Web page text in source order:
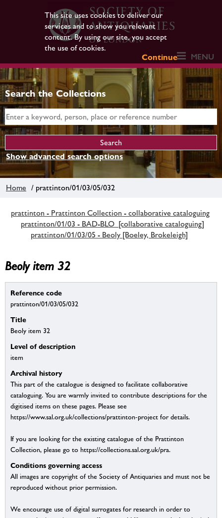
This site uses cookies to deliver our
services and to show you relevant
content. By using our site, you accept
the use of cookies.
Continue
MENU
Search the Collections
Show advanced search options
Home / prattinton/01/03/05/032
prattinton - Prattinton Collection - collaborative cataloguing
prattinton/01/03 - BAD-BLO [collaborative cataloguing]
prattinton/01/03/05 - Beoly [Boeley, Brokeleigh]
Beoly item 32
Reference code
prattinton/01/03/05/032
Title
Beoly item 32
Level of description
item
Archival history
This part of the catalogue is designed to facilitate collaborative
cataloguing. You are warmly invited to contribute descriptions for the
digitised items on these pages. Please see
https://www.sal.org.uk/collections/prattinton-project for details.
If you are looking for the existing catalogue of the Prattinton
Collection, please go to https://collections.sal.org.uk/pra.
Conditions governing access
All images are copyright of the Society of Antiquaries and must not be
reproduced without prior permission.
We encourage use of digital surrogates for research in order to